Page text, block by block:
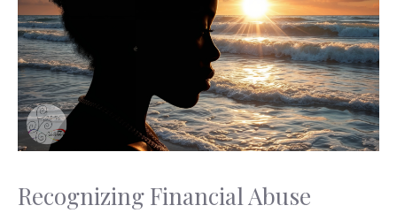
Recognizing Financial Abuse